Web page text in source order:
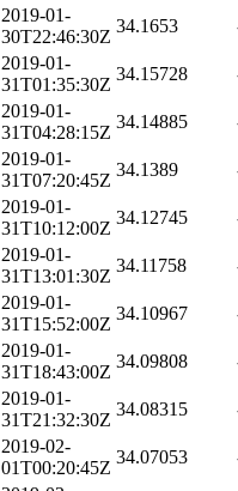
2019-01-
30T22:46:30Z
34.1653
2019-01-
31T01:35:30Z
34.15728
2019-01-
31T04:28:15Z
34.14885
2019-01-
31T07:20:45Z
34.1389
2019-01-
31T10:12:00Z
34.12745
2019-01-
31T13:01:30Z
34.11758
2019-01-
31T15:52:00Z
34.10967
2019-01-
31T18:43:00Z
34.09808
2019-01-
31T21:32:30Z
34.08315
2019-02-
01T00:20:45Z
34.07053